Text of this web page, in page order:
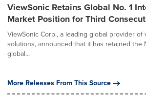
ViewSonic Retains Global No. 1
Market Position for Third
ViewSonic Corp., a leading global provider of
solutions, announced that it has retained the
global...
More Releases From This Source